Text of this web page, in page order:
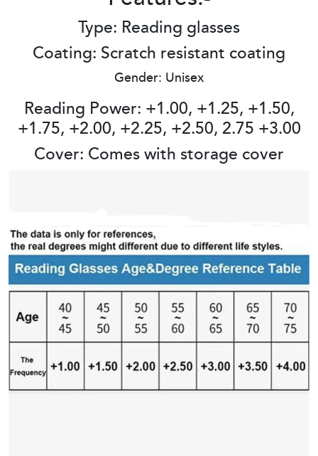
Type: Reading glasses
Coating: Scratch resistant coating
Gender: Unisex
Reading Power: +1.00, +1.25, +1.50,
+1.75, +2.00, +2.25, +2.50, 2.75 +3.00
Cover: Comes with storage cover